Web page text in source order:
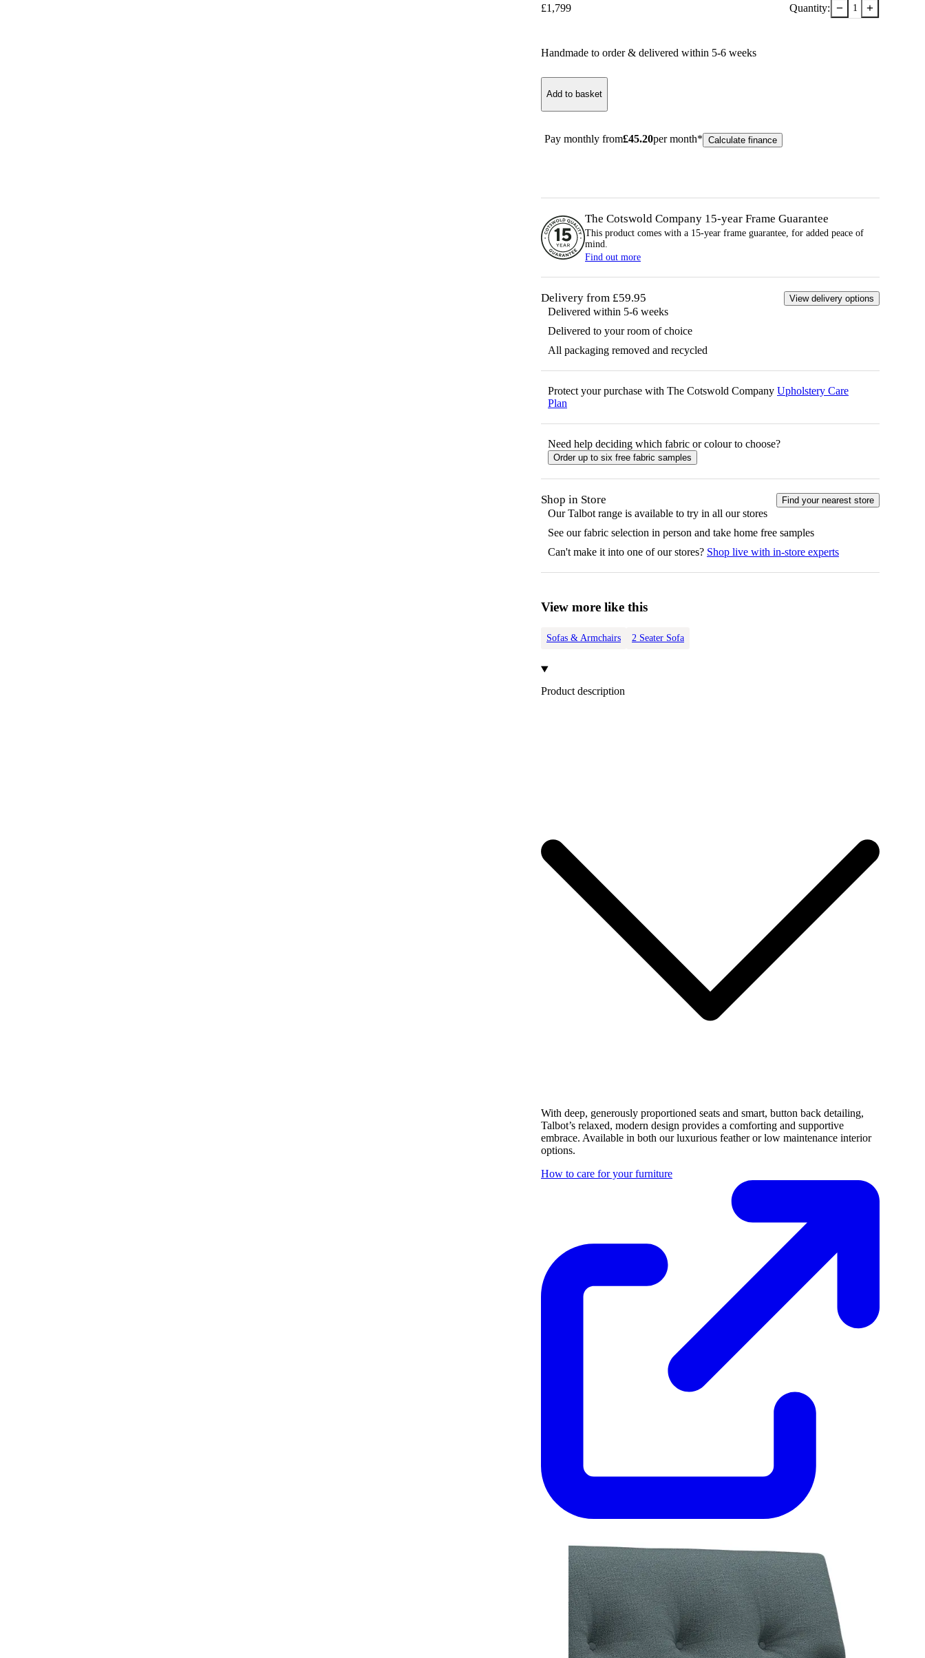
£1,799 Quantity: − 1 +
Handmade to order & delivered within 5-6 weeks
Add to basket
Pay monthly from£45.20per month* Calculate finance
The Cotswold Company 15-year Frame Guarantee
This product comes with a 15-year frame guarantee, for added peace of
mind.
Find out more
Delivery from £59.95 View delivery options
Delivered within 5-6 weeks
Delivered to your room of choice
All packaging removed and recycled
Protect your purchase with The Cotswold Company Upholstery Care
Plan
Need help deciding which fabric or colour to choose?
Order up to six free fabric samples
Shop in Store Find your nearest store
OurTalbot range is available to try in all our stores
See our fabric selection in person and take home free samples
Can't make it into one of our stores? Shop live with in-store experts
View more like this
Sofas & Armchairs 2 Seater Sofa
Product description
With deep, generously proportioned seats and smart, button back detailing,
Talbot’s relaxed, modern design provides a comforting and supportive
embrace. Available in both our luxurious feather or low maintenance interior
options.
How to care for your furniture